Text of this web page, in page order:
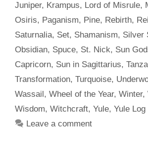
Juniper, Krampus, Lord of Misrule,
Osiris, Paganism, Pine, Rebirth,
Saturnalia, Set, Shamanism, Silver
Obsidian, Spuce, St. Nick, Sun
Capricorn, Sun in Sagittarius,
Transformation, Turquoise,
Wassail, Wheel of the Year, Winter,
Wisdom, Witchcraft, Yule, Yule Log
Leave a comment